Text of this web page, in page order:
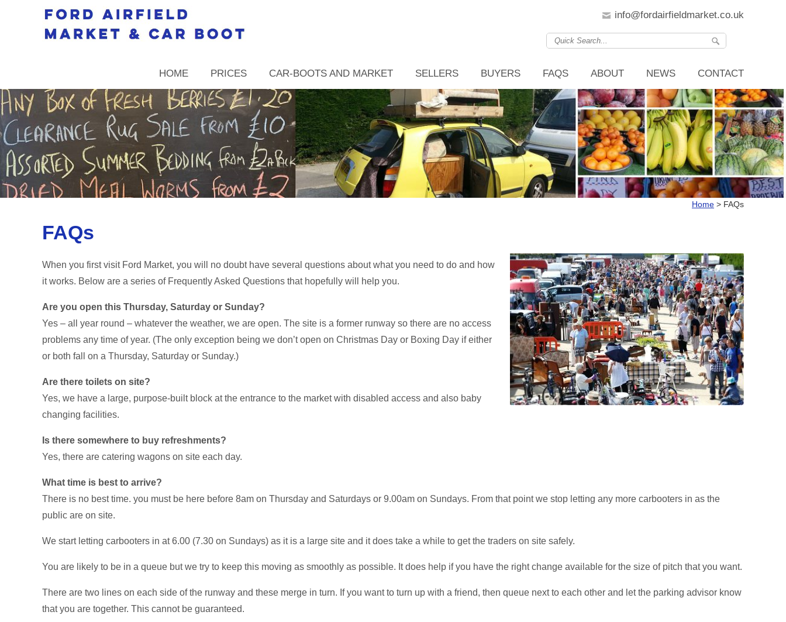
info@fordairfieldmarket.co.uk
HOME PRICES CAR-BOOTS AND MARKET SELLERS BUYERS FAQS ABOUT NEWS CONTACT
Home > FAQs
FAQs
When you first visit Ford Market, you will no doubt have several questions about what you need to do and how
it works. Below are a series of Frequently Asked Questions that hopefully will help you.
Are you open this Thursday, Saturday or Sunday?
Yes – all year round – whatever the weather, we are open. The site is a former runway so there are no access
problems any time of year. (The only exception being we don’t open on Christmas Day or Boxing Day if either
or both fall on a Thursday, Saturday or Sunday.)
Are there toilets on site?
Yes, we have a large, purpose-built block at the entrance to the market with disabled access and also baby
changing facilities.
Is there somewhere to buy refreshments?
Yes, there are catering wagons on site each day.
What time is best to arrive?
There is no best time. you must be here before 8am on Thursday and Saturdays or 9.00am on Sundays. From that point we stop letting any more carbooters in as the
public are on site.
We start letting carbooters in at 6.00 (7.30 on Sundays) as it is a large site and it does take a while to get the traders on site safely.
You are likely to be in a queue but we try to keep this moving as smoothly as possible. It does help if you have the right change available for the size of pitch that you want.
There are two lines on each side of the runway and these merge in turn. If you want to turn up with a friend, then queue next to each other and let the parking advisor know
that you are together. This cannot be guaranteed.